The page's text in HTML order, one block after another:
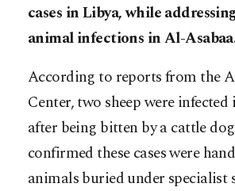
cases in Libya, while
animal infections in Al-
According to reports from the
Center, two sheep were
after being bitten by a cattle
confirmed these cases were
animals buried under specialist